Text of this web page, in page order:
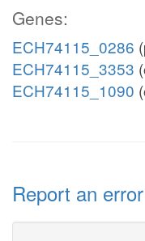
Genes:
ECH74115_0286
ECH74115_3353
ECH74115_1090
Report an